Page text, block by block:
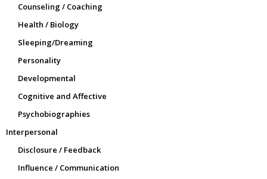
Counseling / Coaching
Health / Biology
Sleeping/Dreaming
Personality
Developmental
Cognitive and Affective
Psychobiographies
Interpersonal
Disclosure / Feedback
Influence / Communication